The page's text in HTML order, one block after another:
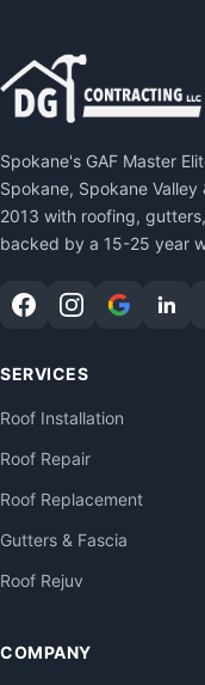
Spokane's GAF Master
Spokane, Spokane
2013 with roofing,
backed by a 15-25 year
SERVICES
Roof Installation
Roof Repair
Roof Replacement
Gutters & Fascia
Roof Rejuv
COMPANY